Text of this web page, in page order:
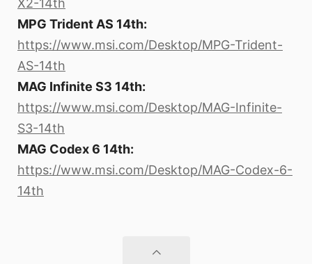
X2-14th
MPG Trident AS 14th:
https://www.msi.com/Desktop/MPG-Trident-
AS-14th
MAG Infinite S3 14th:
https://www.msi.com/Desktop/MAG-Infinite-
S3-14th
MAG Codex 6 14th:
https://www.msi.com/Desktop/MAG-Codex-6-
14th